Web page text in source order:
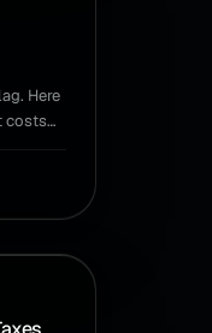
Here
costs